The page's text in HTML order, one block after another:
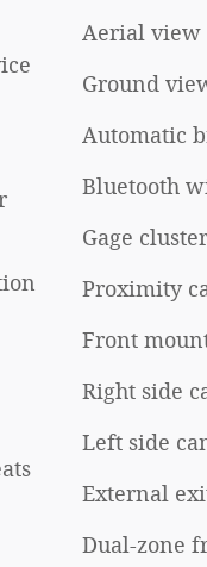
Aerial view
Ground
Automatic
Bluetooth
Gage
Proximity
Front
Right side
Left side
External
Dual-zone